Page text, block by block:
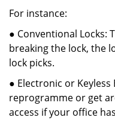
For instance:
● Conventional Locks:
breaking the lock, the
lock picks.
● Electronic or
reprogramme or get
access if your office